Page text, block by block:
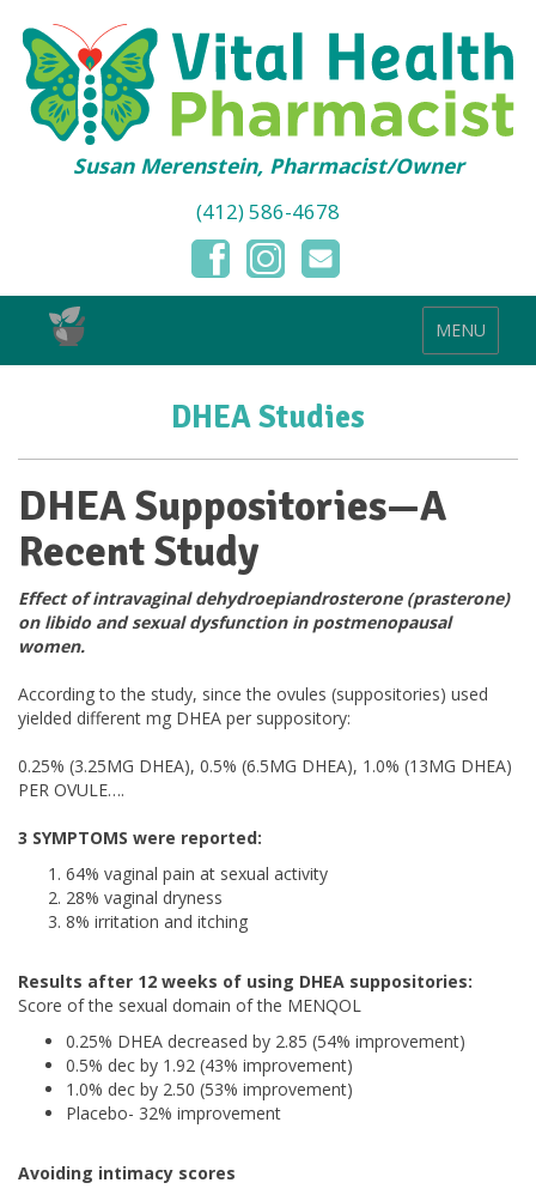
Susan Merenstein, Pharmacist/Owner
(412) 586-4678
MENU
DHEA Studies
DHEA Suppositories—A
Recent Study
Effect of intravaginal dehydroepiandrosterone (prasterone)
on libido and sexual dysfunction in postmenopausal
women.
According to the study, since the ovules (suppositories) used
yielded different mg DHEA per suppository:
0.25% (3.25MG DHEA), 0.5% (6.5MG DHEA), 1.0% (13MG DHEA)
PER OVULE….
3 SYMPTOMS were reported:
64% vaginal pain at sexual activity
28% vaginal dryness
8% irritation and itching
Results after 12 weeks of using DHEA suppositories:
Score of the sexual domain of the MENQOL
0.25% DHEA decreased by 2.85 (54% improvement)
0.5% dec by 1.92 (43% improvement)
1.0% dec by 2.50 (53% improvement)
Placebo- 32% improvement
Avoiding intimacy scores